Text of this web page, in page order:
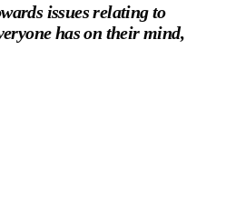
issues relating to
has on their mind,